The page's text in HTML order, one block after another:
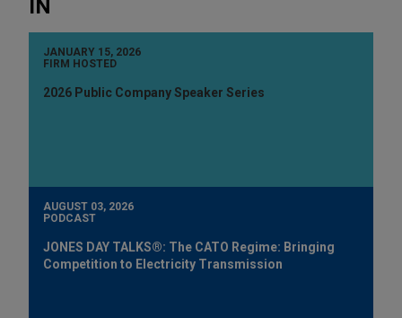
IN
JANUARY 15, 2026
FIRM HOSTED
2026 Public Company Speaker Series
AUGUST 03, 2026
PODCAST
JONES DAY TALKS®: The CATO Regime: Bringing
Competition to Electricity Transmission